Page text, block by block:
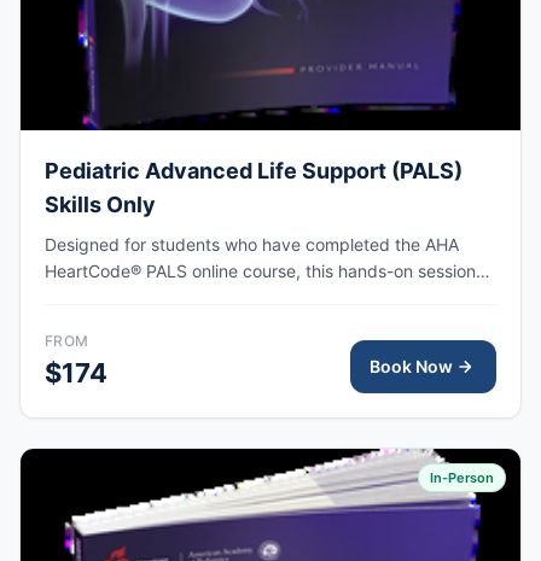
Pediatric Advanced Life Support (PALS)
Skills Only
Designed for students who have completed the AHA
HeartCode® PALS online course, this hands-on session
completion.
FROM
$174 Book Now
In-Person